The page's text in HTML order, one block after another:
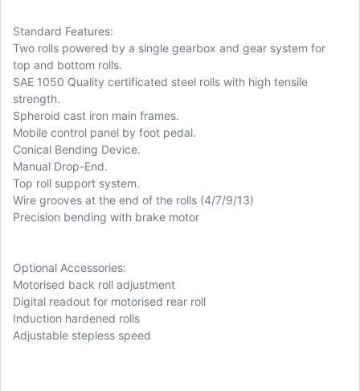
Standard Features:
Two rolls powered by a single gearbox and gear system for
top and bottom rolls.
SAE 1050 Quality certificated steel rolls with high tensile
strength.
Spheroid cast iron main frames.
Mobile control panel by foot pedal.
Conical Bending Device.
Manual Drop-End.
Top roll support system.
Wire grooves at the end of the rolls (4/7/9/13)
Precision bending with brake motor
Optional Accessories:
Motorised back roll adjustment
Digital readout for motorised rear roll
Induction hardened rolls
Adjustable stepless speed